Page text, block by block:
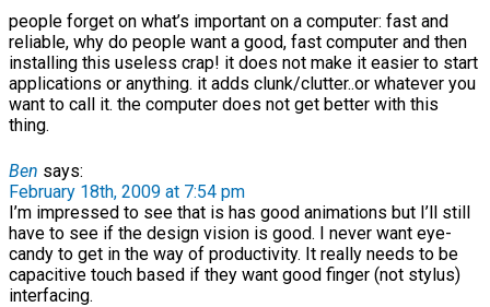
people forget on what’s important on a computer: fast and
reliable, why do people want a good, fast computer and then
installing this useless crap! it does not make it easier to start
applications or anything. it adds clunk/clutter..or whatever you
want to call it. the computer does not get better with this
thing.
Ben says:
February 18th, 2009 at 7:54 pm
I’m impressed to see that is has good animations but I’ll still
have to see if the design vision is good. I never want eye-
candy to get in the way of productivity. It really needs to be
capacitive touch based if they want good finger (not stylus)
interfacing.